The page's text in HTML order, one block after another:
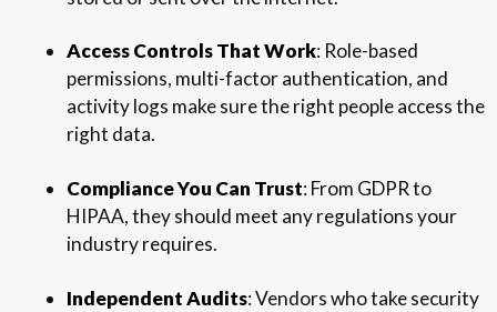
Access Controls That Work: Role-based
permissions, multi-factor authentication, and
activity logs make sure the right people access the
right data.
Compliance You Can Trust: From GDPR to
HIPAA, they should meet any regulations your
industry requires.
Independent Audits: Vendors who take security